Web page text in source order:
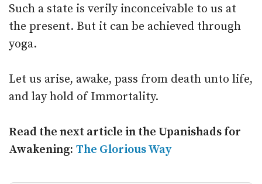
Such a state is verily inconceivable to us at
the present. But it can be achieved through
yoga.
Let us arise, awake, pass from death unto life,
and lay hold of Immortality.
Read the next article in the Upanishads for
Awakening: The Glorious Way